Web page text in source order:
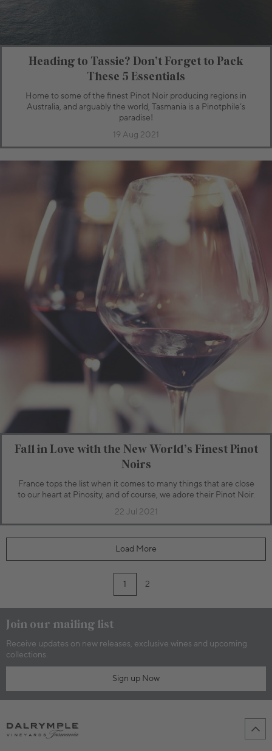
Heading to Tassie? Don’t Forget to Pack
These 5 Essentials
Home to some of the finest Pinot Noir producing regions in
Australia, and arguably the world, Tasmania is a Pinotphile’s
paradise!
19 Aug 2021
Fall in Love with the New World’s Finest Pinot
Noirs
France tops the list when it comes to many things that are close
to our heart at Pinosity, and of course, we adore their Pinot Noir.
22 Jul 2021
Load More
1 2
Join our mailing list
Receive updates on new releases, exclusive wines and upcoming
collections.
Sign up Now